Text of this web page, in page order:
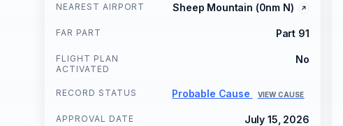
NEAREST AIRPORT Sheep Mountain (0nm N)
FAR PART Part 91
FLIGHT PLAN
ACTIVATED
No
RECORD STATUS Probable Cause VIEW CAUSE
APPROVAL DATE July 15, 2026